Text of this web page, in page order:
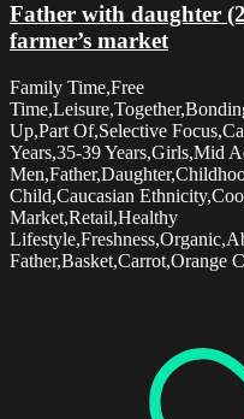
Father with daughter
farmer’s market
Family Time,Free
Up,Part Of,Selective
Years,35-39 Years,Girls,Mid
Child,Caucasian
Market,Retail,Healthy
Father,Basket,Carrot,Orange